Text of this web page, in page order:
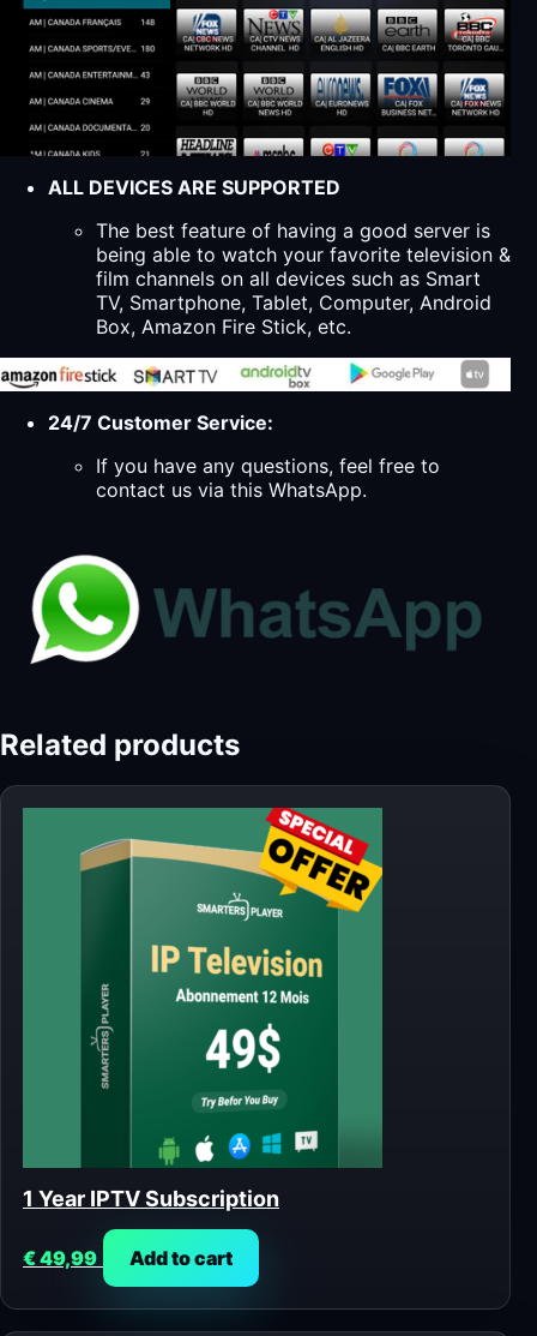
ALL DEVICES ARE SUPPORTED
The best feature of having a good server is
being able to watch your favorite television &
film channels on all devices such as Smart
TV, Smartphone, Tablet, Computer, Android
Box, Amazon Fire Stick, etc.
24/7 Customer Service:
If you have any questions, feel free to
contact us via this WhatsApp.
Related products
1 Year IPTV Subscription
€49,99 Add to cart